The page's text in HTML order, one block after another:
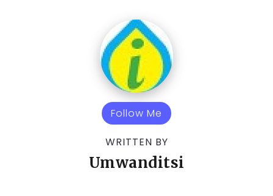
Follow Me
WRITTEN BY
Umwanditsi